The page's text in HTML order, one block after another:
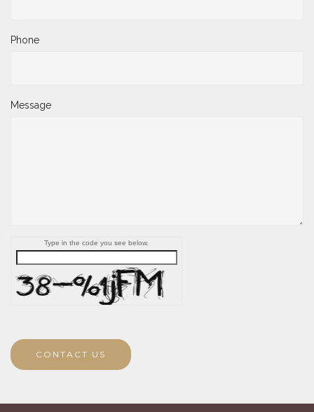
Phone
Message
Type in the code you see below.
CONTACT US